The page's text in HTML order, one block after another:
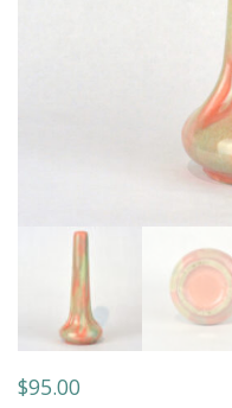
$95.00